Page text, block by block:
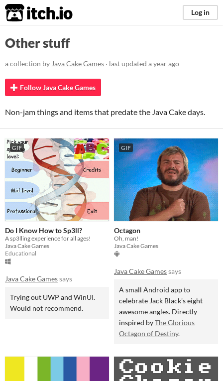
itch.io Log in
Other stuff
a collection by Java Cake Games · last updated a year ago
Follow Java Cake Games
Non-jam things and items that predate the Java Cake days.
GIF
Do I Know How to Sp3ll?
A sp3lling experience for all ages!
Java Cake Games
Educational
Java Cake Gamessays
Trying out UWP and WinUI.
Would not recommend.
GIF
Octagon
Oh, man!
Java Cake Games
Java Cake Gamessays
A small Android app to
celebrate Jack Black's eight
awesome angles. Directly
inspired byThe Glorious
Octagon of Destiny.